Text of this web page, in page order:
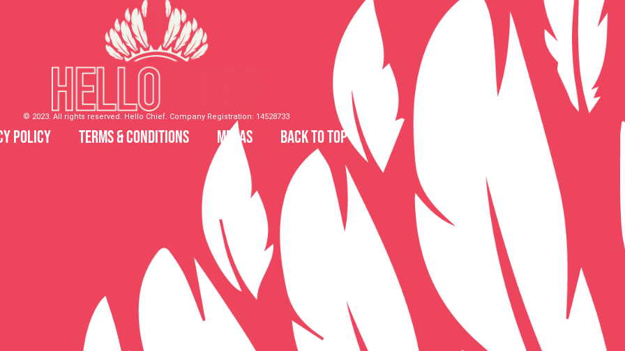
© 2023. All rights reserved. Hello Chief. Company Registration: 14528733
Policy Terms & Conditions MDSAS Back to top